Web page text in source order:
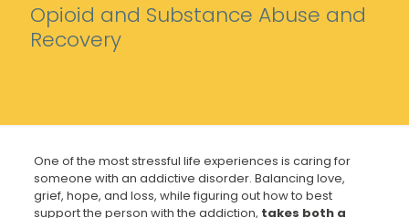
Opioid and Substance Abuse and
Recovery
One of the most stressful life experiences is caring for
someone with an addictive disorder. Balancing love,
grief, hope, and loss, while figuring out how to best
support the person with the addiction, takes both a